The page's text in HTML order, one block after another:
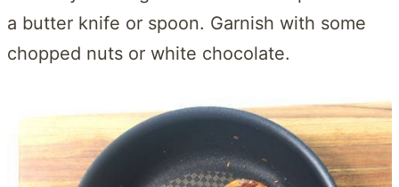
a butter knife or spoon. Garnish with some
chopped nuts or white chocolate.